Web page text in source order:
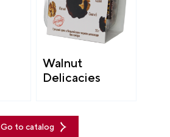
Walnut
Delicacies
Go to catalog